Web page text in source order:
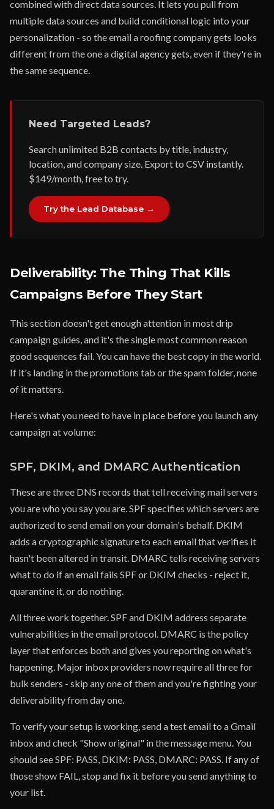
combined with direct data sources. It lets you pull from
multiple data sources and build conditional logic into your
personalization - so the email a roofing company gets looks
different from the one a digital agency gets, even if they're in
the same sequence.
Need Targeted Leads?
Search unlimited B2B contacts by title, industry,
location, and company size. Export to CSV instantly.
$149/month, free to try.
Try the Lead Database →
Deliverability: The Thing That Kills
Campaigns Before They Start
This section doesn't get enough attention in most drip
campaign guides, and it's the single most common reason
good sequences fail. You can have the best copy in the world.
If it's landing in the promotions tab or the spam folder, none
of it matters.
Here's what you need to have in place before you launch any
campaign at volume:
SPF, DKIM, and DMARC Authentication
These are three DNS records that tell receiving mail servers
you are who you say you are. SPF specifies which servers are
authorized to send email on your domain's behalf. DKIM
adds a cryptographic signature to each email that verifies it
hasn't been altered in transit. DMARC tells receiving servers
what to do if an email fails SPF or DKIM checks - reject it,
quarantine it, or do nothing.
All three work together. SPF and DKIM address separate
vulnerabilities in the email protocol. DMARC is the policy
layer that enforces both and gives you reporting on what's
happening. Major inbox providers now require all three for
bulk senders - skip any one of them and you're fighting your
deliverability from day one.
To verify your setup is working, send a test email to a Gmail
inbox and check "Show original" in the message menu. You
should see SPF: PASS, DKIM: PASS, DMARC: PASS. If any of
those show FAIL, stop and fix it before you send anything to
your list.